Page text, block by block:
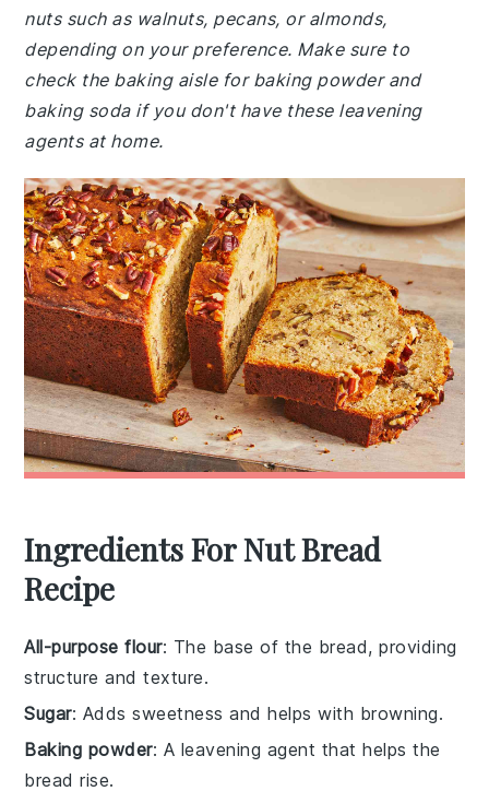
nuts such as walnuts, pecans, or almonds,
depending on your preference. Make sure to
check the baking aisle for baking powder and
baking soda if you don't have these leavening
agents at home.
Ingredients For Nut Bread
Recipe
All-purpose flour: The base of the bread, providing
structure and texture.
Sugar: Adds sweetness and helps with browning.
Baking powder: A leavening agent that helps the
bread rise.